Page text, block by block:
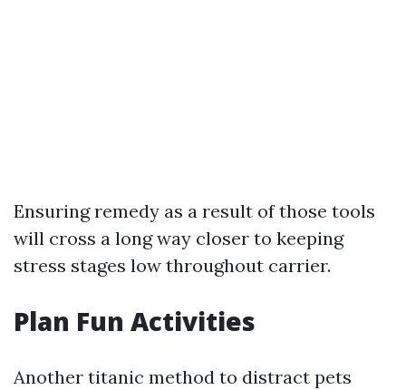
Ensuring remedy as a result of those tools
will cross a long way closer to keeping
stress stages low throughout carrier.
Plan Fun Activities
Another titanic method to distract pets